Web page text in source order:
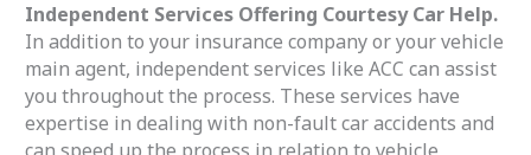
Independent Services Offering Courtesy Car Help.
In addition to your insurance company or your vehicle
main agent, independent services like ACC can assist
you throughout the process. These services have
expertise in dealing with non-fault car accidents and